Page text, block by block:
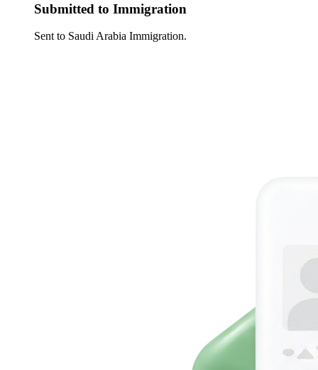
Submitted to Immigration
Sent to Saudi Arabia Immigration.